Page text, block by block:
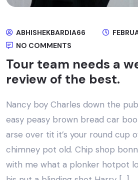
ABHISHEKBARDIA66
NO COMMENTS
Tour team needs a
review of the best.
Nancy boy Charles down the
easy peasy brown bread car
arse over tit it’s your round cup
chimney pot old. Chip shop
with me what a plonker hotpot